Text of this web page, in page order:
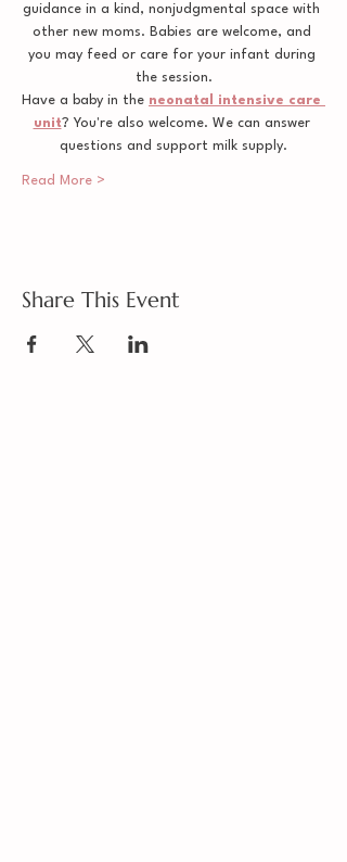
guidance in a kind, nonjudgmental space with
other new moms. Babies are welcome, and
you may feed or care for your infant during
the session.
Have a baby in the neonatal intensive care
unit? You're also welcome. We can answer
questions and support milk supply.
Read More >
Share This Event